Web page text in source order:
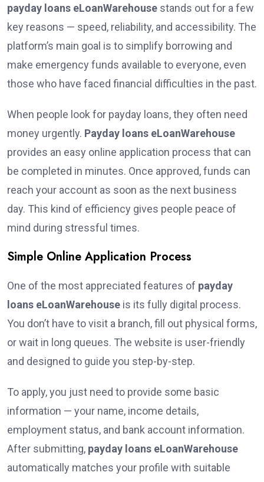
payday loans eLoanWarehouse stands out for a few
key reasons — speed, reliability, and accessibility. The
platform’s main goal is to simplify borrowing and
make emergency funds available to everyone, even
those who have faced financial difficulties in the past.
When people look for payday loans, they often need
money urgently. Payday loans eLoanWarehouse
provides an easy online application process that can
be completed in minutes. Once approved, funds can
reach your account as soon as the next business
day. This kind of efficiency gives people peace of
mind during stressful times.
Simple Online Application Process
One of the most appreciated features of payday
loans eLoanWarehouse is its fully digital process.
You don’t have to visit a branch, fill out physical forms,
or wait in long queues. The website is user-friendly
and designed to guide you step-by-step.
To apply, you just need to provide some basic
information — your name, income details,
employment status, and bank account information.
After submitting, payday loans eLoanWarehouse
automatically matches your profile with suitable